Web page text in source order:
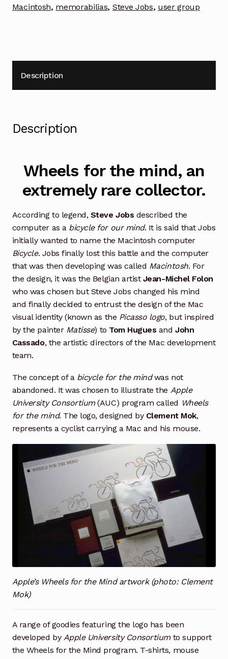
Macintosh, memorabilias, Steve Jobs, user group
Description
Description
Wheels for the mind, an
extremely rare collector.
According to legend, Steve Jobs described the
computer as a bicycle for our mind. It is said that Jobs
initially wanted to name the Macintosh computer
Bicycle. Jobs finally lost this battle and the computer
that was then developing was called Macintosh. For
the design, it was the Belgian artist Jean-Michel Folon
who was chosen but Steve Jobs changed his mind
and finally decided to entrust the design of the Mac
visual identity (known as the Picasso logo, but inspired
by the painter Matisse) to Tom Hugues andJohn
Cassado, the artistic directors of the Mac development
team.
The concept of a bicycle for the mindwas not
abandoned. It was chosen to illustrate the Apple
University Consortium(AUC) program called Wheels
for the mind. The logo, designed by Clement Mok,
represents a cyclist carrying a Mac and his mouse.
Apple’s Wheels for the Mind artwork (photo: Clement
Mok)
A range of goodies featuring the logo has been
developed by Apple University Consortiumto support
the Wheels for the Mind program. T-shirts, mouse